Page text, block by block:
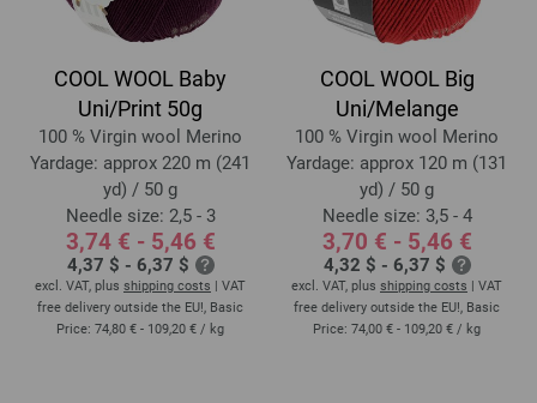
COOL WOOL Baby
Uni/Print 50g
100 % Virgin wool Merino
Yardage: approx 220 m (241
yd) / 50 g
Needle size: 2,5 - 3
3,74 € - 5,46 €
4,37 $ - 6,37 $
excl. VAT, plus shipping costs | VAT
free delivery outside the EU!, Basic
Price: 74,80 € - 109,20 € / kg
COOL WOOL Big
Uni/Melange
100 % Virgin wool Merino
Yardage: approx 120 m (131
yd) / 50 g
Needle size: 3,5 - 4
3,70 € - 5,46 €
4,32 $ - 6,37 $
excl. VAT, plus shipping costs | VAT
free delivery outside the EU!, Basic
Price: 74,00 € - 109,20 € / kg